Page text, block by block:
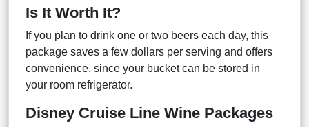
Is It Worth It?
If you plan to drink one or two beers each day, this
package saves a few dollars per serving and offers
convenience, since your bucket can be stored in
your room refrigerator.
Disney Cruise Line Wine Packages